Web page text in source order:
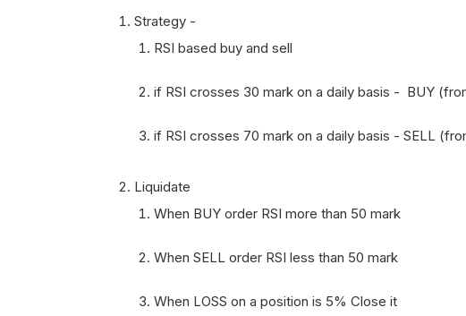
Strategy -
RSI based buy and sell
if RSI crosses 30 mark on a daily basis - BUY
if RSI crosses 70 mark on a daily basis - SELL
Liquidate
When BUY order RSI more than 50 mark
When SELL order RSI less than 50 mark
When LOSS on a position is 5% Close it